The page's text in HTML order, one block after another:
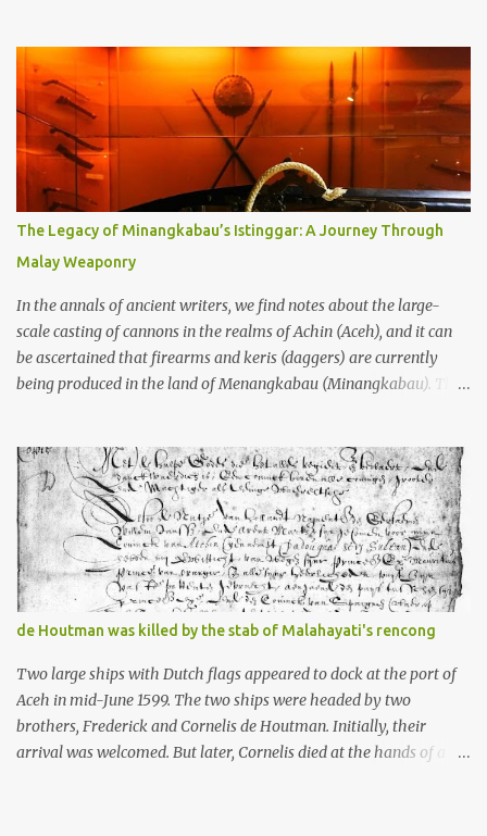
old that makes your grandmother’s antiques look like yesterday’s
garbage—were clustered in three places: the Dieng Plateau, the
Kedu Hills near Magelang, and the Prambanan Valley. According
to the scholars (and yeah, I checked with Edi Sedyawati and the
gang in their 2013 book), these stone monuments to gods with too
many arms and not enough mercy dated back to the 8th through
10th centuries CE. That’s right around the time Charlemagne was
doing his thing in Europe, if you need a frame of reference. Here’s
what gets me about these places: they were built from andesite
stone, this dark volcanic rock ...
The Legacy of Minangkabau’s Istinggar: A Journey Through
Malay Weaponry
In the annals of ancient writers, we find notes about the large-
scale casting of cannons in the realms of Achin (Aceh), and it can
be ascertained that firearms and keris (daggers) are currently
being produced in the land of Menangkabau (Minangkabau). The
Menangkabau is just the tip of the iceberg of arms technology
development in the Malay world at that time. Through this
record, we can take a sample of how two ethnic groups in the
Malay world apparently had different skills in the development of
firearms technology. If in Aceh large cannons were made under
the influence of the Ottoman Empire since the 17th century, then
in Ranah Minang (Minangkabau) long-barreled matchlock
firearms were mass-produced. These firearms later became
known as Minangkabau’s istinggar. Istinggar, with an explosive
head similar to a rope or cable burned on a match fuse, was first
brought to t...
de Houtman was killed by the stab of Malahayati's rencong
Two large ships with Dutch flags appeared to dock at the port of
Aceh in mid-June 1599. The two ships were headed by two
brothers, Frederick and Cornelis de Houtman. Initially, their
arrival was welcomed. But later, Cornelis died at the hands of a